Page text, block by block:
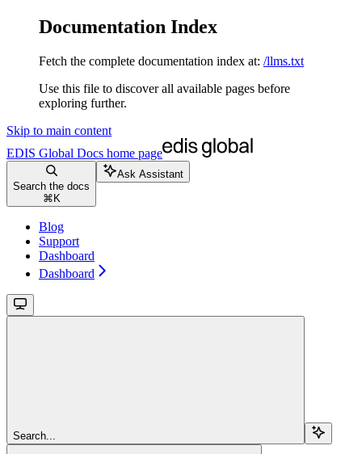
Documentation Index
Fetch the complete documentation index at: /llms.txt
Use this file to discover all available pages before
exploring further.
Skip to main content
EDIS Global Docs home page
Search the docs
⌘ K
Ask Assistant
Blog
Support
Dashboard
Dashboard
Search...